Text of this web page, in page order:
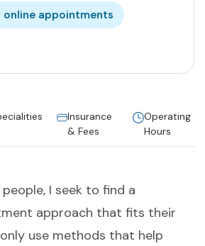
online appointments
Insurance
& Fees
Operating
Hours
I seek to find a
approach that fits their
use methods that help